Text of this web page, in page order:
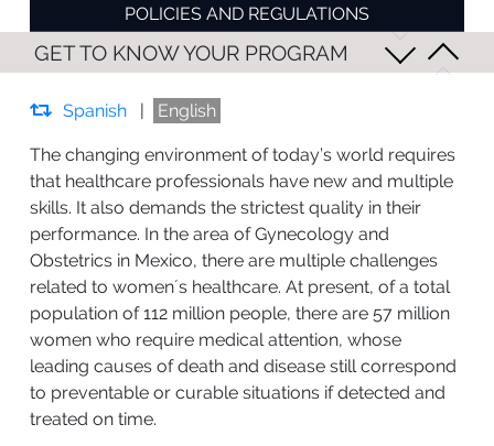
POLICIES AND REGULATIONS
GET TO KNOW YOUR PROGRAM
Spanish | English
The changing environment of today’s world requires
that healthcare professionals have new and multiple
skills. It also demands the strictest quality in their
performance. In the area of Gynecology and
Obstetrics in Mexico, there are multiple challenges
related to women´s healthcare. At present, of a total
population of 112 million people, there are 57 million
women who require medical attention, whose
leading causes of death and disease still correspond
to preventable or curable situations if detected and
treated on time.